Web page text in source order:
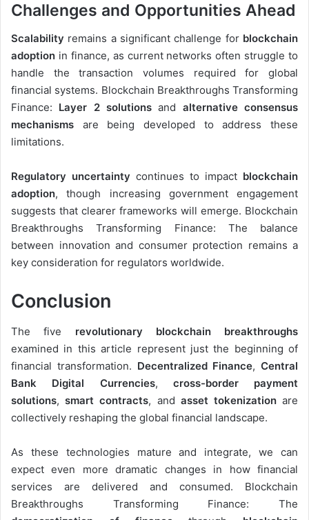
Challenges and Opportunities Ahead
Scalability remains a significant challenge for blockchain
adoption in finance, as current networks often struggle to
handle the transaction volumes required for global
financial systems. Blockchain Breakthroughs Transforming
Finance: Layer 2 solutions and alternative consensus
mechanisms are being developed to address these
limitations.
Regulatory uncertainty continues to impact blockchain
adoption, though increasing government engagement
suggests that clearer frameworks will emerge. Blockchain
Breakthroughs Transforming Finance: The balance
between innovation and consumer protection remains a
key consideration for regulators worldwide.
Conclusion
The five revolutionary blockchain breakthroughs
examined in this article represent just the beginning of
financial transformation. Decentralized Finance, Central
Bank Digital Currencies, cross-border payment
solutions,smart contracts, and asset tokenizationare
collectively reshaping the global financial landscape.
As these technologies mature and integrate, we can
expect even more dramatic changes in how financial
services are delivered and consumed. Blockchain
Breakthroughs Transforming Finance: The